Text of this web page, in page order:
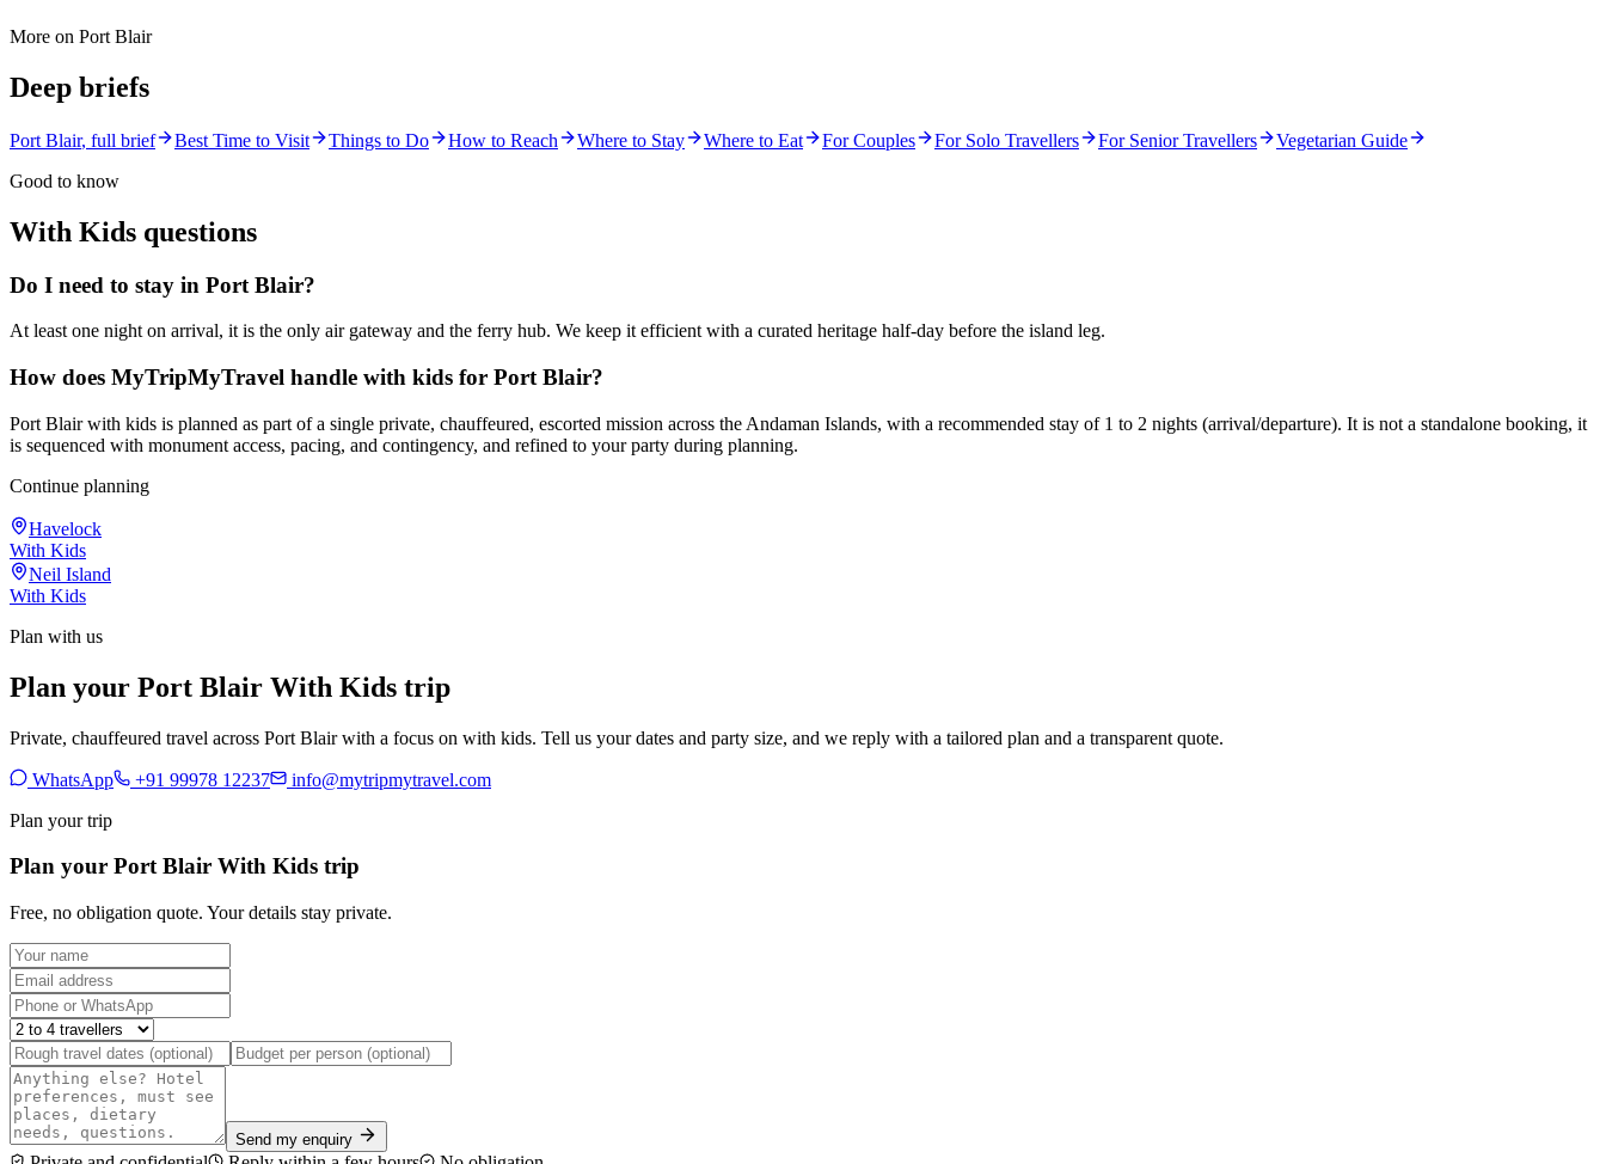
More on Port Blair
Deep briefs
Port Blair, full brief Best Time to Visit Things to Do How to Reach Where to Stay Where to Eat For Couples For Solo Travellers For Senior Travellers
Vegetarian Guide
Good to know
With Kids questions
Do I need to stay in Port Blair?
At least one night on arrival, it is the only air gateway and the ferry hub. We keep it efficient with a curated heritage half-day before the island leg.
How does MyTripMyTravel handle with kids for Port Blair?
Port Blair with kids is planned as part of a single private, chauffeured, escorted mission across the Andaman Islands, with a recommended stay of 1 to 2 nights (arrival/departure). It is not a standalone booking, it
is sequenced with monument access, pacing, and contingency, and refined to your party during planning.
Continue planning
Havelock
With Kids
Neil Island
With Kids
Plan with us
Plan your Port Blair With Kids trip
Private, chauffeured travel across Port Blair with a focus on with kids. Tell us your dates and party size, and we reply with a tailored plan and a transparent quote.
WhatsApp +91 99978 12237
info@mytripmytravel.com
Plan your trip
Plan your Port Blair With Kids trip
Free, no obligation quote. Your details stay private.
Send my enquiry